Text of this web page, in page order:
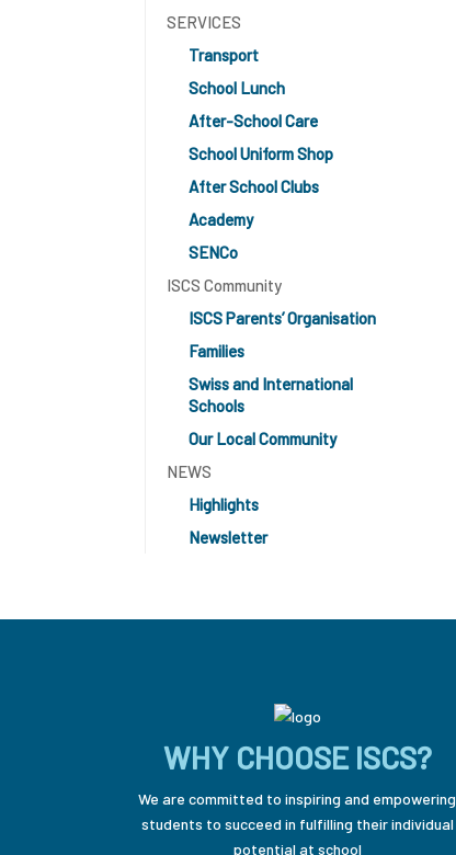
SERVICES
Transport
School Lunch
After-School Care
School Uniform Shop
After School Clubs
Academy
SENCo
ISCS Community
ISCS Parents’ Organisation
Families
Swiss and International
Schools
Our Local Community
NEWS
Highlights
Newsletter
WHY CHOOSE ISCS?
We are committed to inspiring and empowering
students to succeed in fulfilling their individual
potential at school